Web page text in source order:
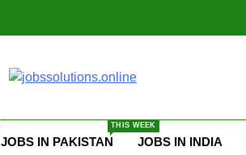
JOBS IN PAKISTAN
THIS WEEK
JOBS IN INDIA